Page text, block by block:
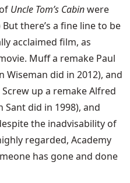
Uncle Tom’s Cabinwere
there’s a fine line to be
acclaimed film, as
Muff a remake Paul
Wiseman did in 2012), and
up a remake Alfred
Sant did in 1998), and
the inadvisability of
regarded, Academy
has gone and done